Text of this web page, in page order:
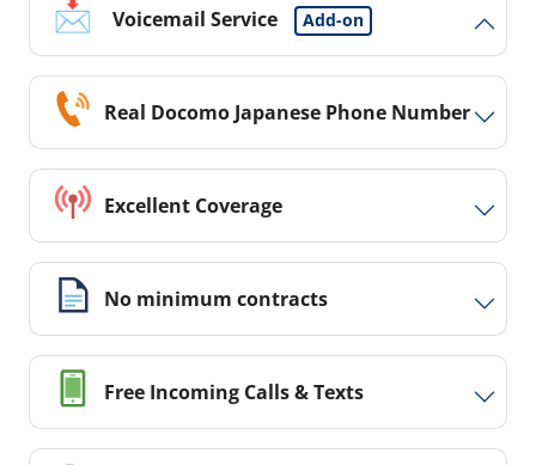
Voicemail Service Add-on
Real Docomo Japanese Phone Number
Excellent Coverage
No minimum contracts
Free Incoming Calls & Texts